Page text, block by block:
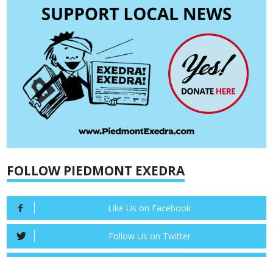
FOLLOW PIEDMONT EXEDRA
Like Us on Facebook
Follow Us on Twitter